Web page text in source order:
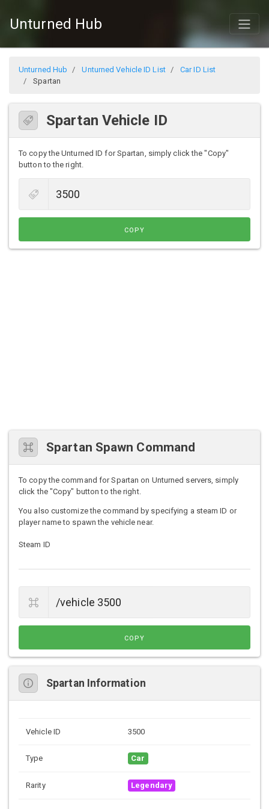
Unturned Hub
Unturned Hub Unturned Vehicle ID List
Car ID List
Spartan
Spartan Vehicle ID
To copy the Unturned ID for Spartan, simply click the "Copy"
button to the right.
COPY
Spartan Spawn Command
To copy the command for Spartan on Unturned servers, simply
click the "Copy" button to the right.
You also customize the command by specifying a steam ID or
player name to spawn the vehicle near.
Steam ID
COPY
Spartan Information
Vehicle ID 3500
Type Car
Rarity Legendary